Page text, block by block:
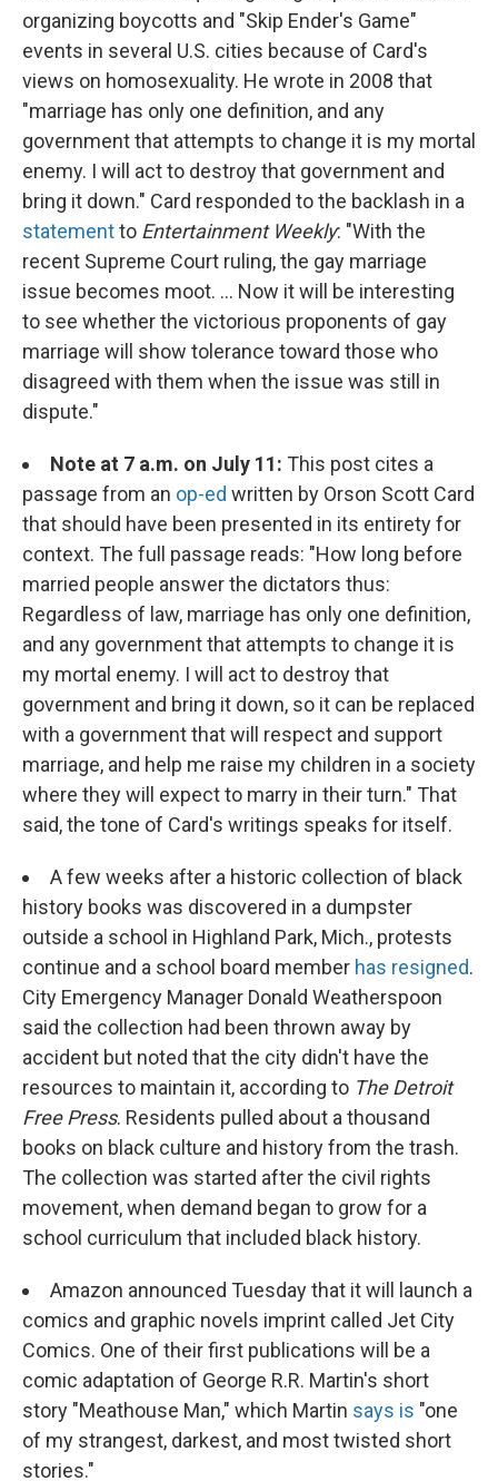
organizing boycotts and "Skip Ender's Game"
events in several U.S. cities because of Card's
views on homosexuality. He wrote in 2008 that
"marriage has only one definition, and any
government that attempts to change it is my mortal
enemy. I will act to destroy that government and
bring it down." Card responded to the backlash in a
statementto Entertainment Weekly: "With the
recent Supreme Court ruling, the gay marriage
issue becomes moot. ... Now it will be interesting
to see whether the victorious proponents of gay
marriage will show tolerance toward those who
disagreed with them when the issue was still in
dispute."
Note at 7 a.m. on July 11: This post cites a
passage from an op-ed written by Orson Scott Card
that should have been presented in its entirety for
context. The full passage reads: "How long before
married people answer the dictators thus:
Regardless of law, marriage has only one definition,
and any government that attempts to change it is
my mortal enemy. I will act to destroy that
government and bring it down, so it can be replaced
with a government that will respect and support
marriage, and help me raise my children in a society
where they will expect to marry in their turn." That
said, the tone of Card's writings speaks for itself.
A few weeks after a historic collection of black
history books was discovered in a dumpster
outside a school in Highland Park, Mich., protests
continue and a school board member has resigned.
City Emergency Manager Donald Weatherspoon
said the collection had been thrown away by
accident but noted that the city didn't have the
resources to maintain it, according to The Detroit
Free Press. Residents pulled about a thousand
books on black culture and history from the trash.
The collection was started after the civil rights
movement, when demand began to grow for a
school curriculum that included black history.
Amazon announced Tuesday that it will launch a
comics and graphic novels imprint called Jet City
Comics. One of their first publications will be a
comic adaptation of George R.R. Martin's short
story "Meathouse Man," which Martin says is "one
of my strangest, darkest, and most twisted short
stories."